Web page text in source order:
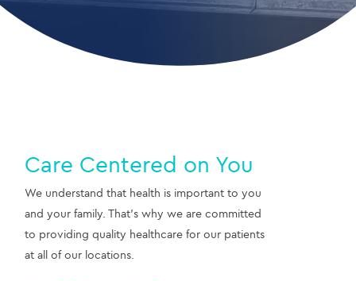
Care Centered on You
We understand that health is important to you
and your family. That’s why we are committed
to providing quality healthcare for our patients
at all of our locations.